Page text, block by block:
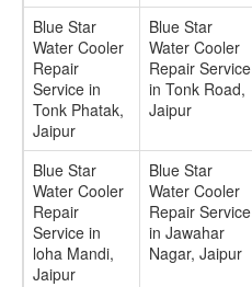
Blue Star
Water Cooler
Repair
Service in
Tonk Phatak,
Jaipur
Blue Star
Water Cooler
Repair Service
in Tonk Road,
Jaipur
Blue Star
Water Cooler
Repair
Service in
loha Mandi,
Jaipur
Blue Star
Water Cooler
Repair Service
in Jawahar
Nagar, Jaipur